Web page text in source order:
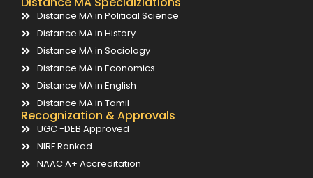
Distance MA in Political Science
Distance MA in History
Distance MA in Sociology
Distance MA in Economics
Distance MA in English
Distance MA in Tamil
Recognization & Approvals
UGC -DEB Approved
NIRF Ranked
NAAC A+ Accreditation